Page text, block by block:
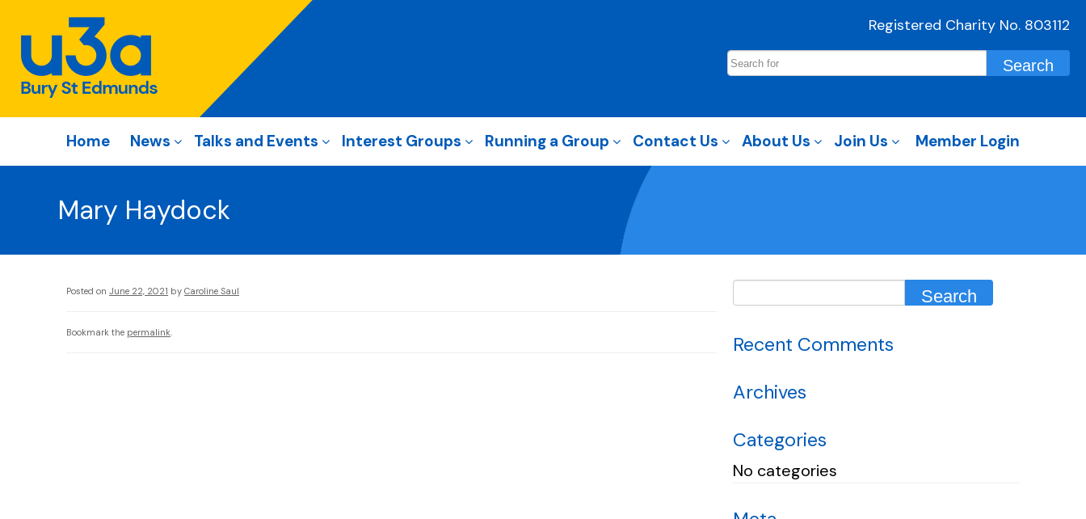
Registered Charity No. 803112
Home News Talks and Events Interest Groups Running a Group Contact Us About Us Join Us Member Login
Mary Haydock
Posted on June 22, 2021 by Caroline Saul
Bookmark the permalink.
Recent Comments
Archives
Categories
No categories